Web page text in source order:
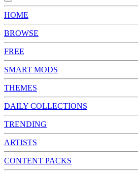
HOME
BROWSE
FREE
SMART MODS
THEMES
DAILY COLLECTIONS
TRENDING
ARTISTS
CONTENT PACKS